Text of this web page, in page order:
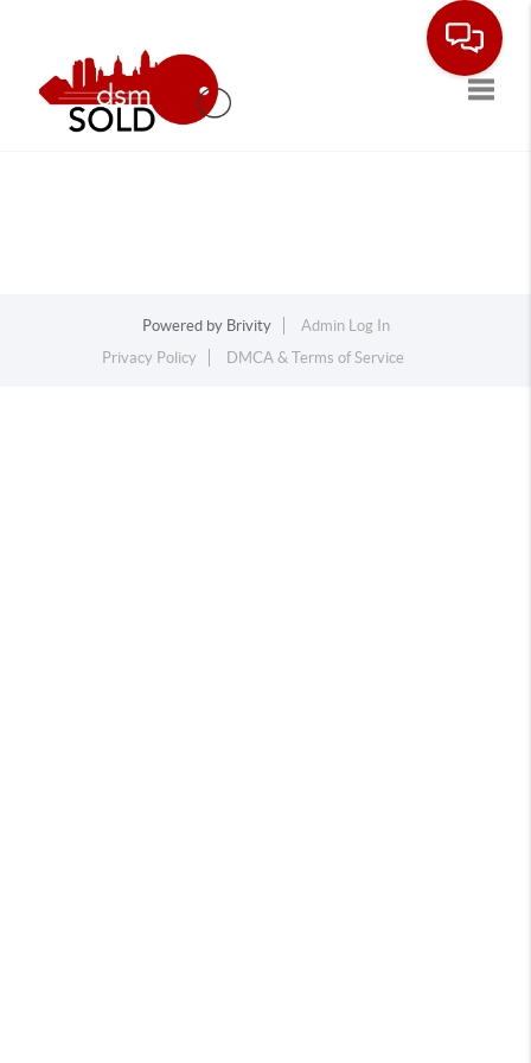
Powered by Brivity
Admin Log In
Privacy Policy
DMCA & Terms of Service